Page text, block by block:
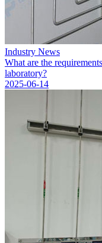
Industry News
What are the
laboratory?
2025-06-14